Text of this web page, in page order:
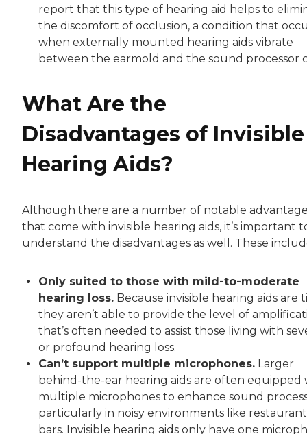
report that this type of hearing aid helps to
the discomfort of occlusion, a condition that
when externally mounted hearing aids vibrate
between the earmold and the sound processor
What Are the
Disadvantages of Invisible
Hearing Aids?
Although there are a number of notable
that come with invisible hearing aids, it’s important
understand the disadvantages as well. These
Only suited to those with mild-to-moderate
hearing loss. Because invisible hearing aids are
they aren’t able to provide the level of
that’s often needed to assist those living with
or profound hearing loss.
Can’t support multiple microphones. Larger
behind-the-ear hearing aids are often equipped
multiple microphones to enhance sound
particularly in noisy environments like
bars. Invisible hearing aids only have one